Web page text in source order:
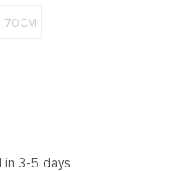
70CM
in 3-5 days